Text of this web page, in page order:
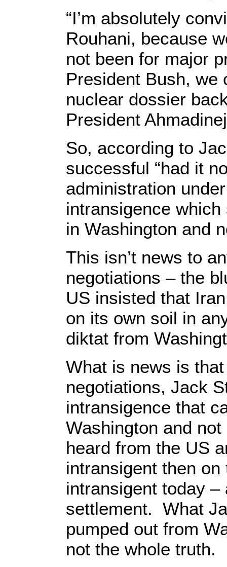
“I’m absolutely
Rouhani, because
not been for major
President Bush, we
nuclear dossier
President
So, according to
successful “had it
administration
intransigence
in Washington and
This isn’t news to
negotiations – the
US insisted that
on its own soil in
diktat from
What is news is
negotiations, Jack
intransigence that
Washington and
heard from the US
intransigent then
intransigent today
settlement. What
pumped out from
not the whole truth.